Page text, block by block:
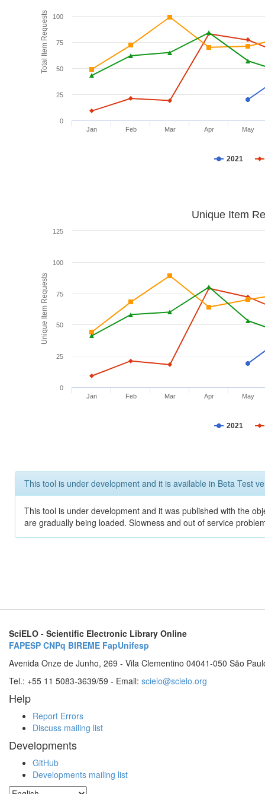
Total Item Requests
2021
Jan Feb Mar Apr May
0
25
50
75
100
Unique Item Requests
Unique Item
2021
Jan Feb Mar Apr May
0
25
50
75
100
125
This tool is under development and it is available in Beta Test
This tool is under development and it was published with the
are gradually being loaded. Slowness and out of service
SciELO - Scientific Electronic Library Online
FAPESP CNPq BIREME FapUnifesp
Avenida Onze de Junho, 269 - Vila Clementino 04041-050 São
Tel.: +55 11 5083-3639/59 - Email: scielo@scielo.org
Help
Report Errors
Discuss mailing list
Developments
GitHub
Developments mailing list